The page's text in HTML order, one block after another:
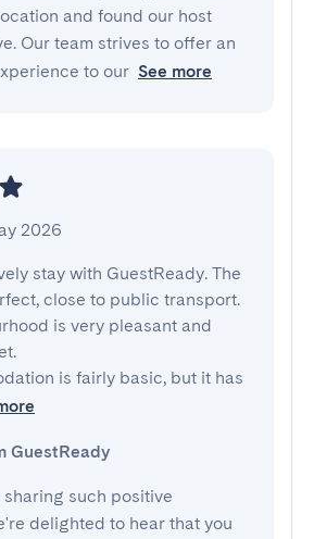
and found our host
Our team strives to offer an
to our See more
2026
stay with GuestReady. The
close to public transport.
is very pleasant and
is fairly basic, but it has
GuestReady
sharing such positive
delighted to hear that you